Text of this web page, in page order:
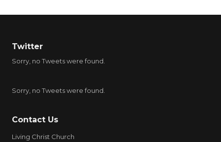
Twitter
Sorry, no Tweets were found.
Sorry, no Tweets were found.
Contact Us
Living Christ Church